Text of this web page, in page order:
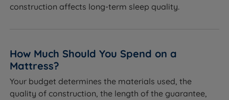
construction affects long-term sleep quality.
How Much Should You Spend on a
Mattress?
Your budget determines the materials used, the
quality of construction, the length of the guarantee,